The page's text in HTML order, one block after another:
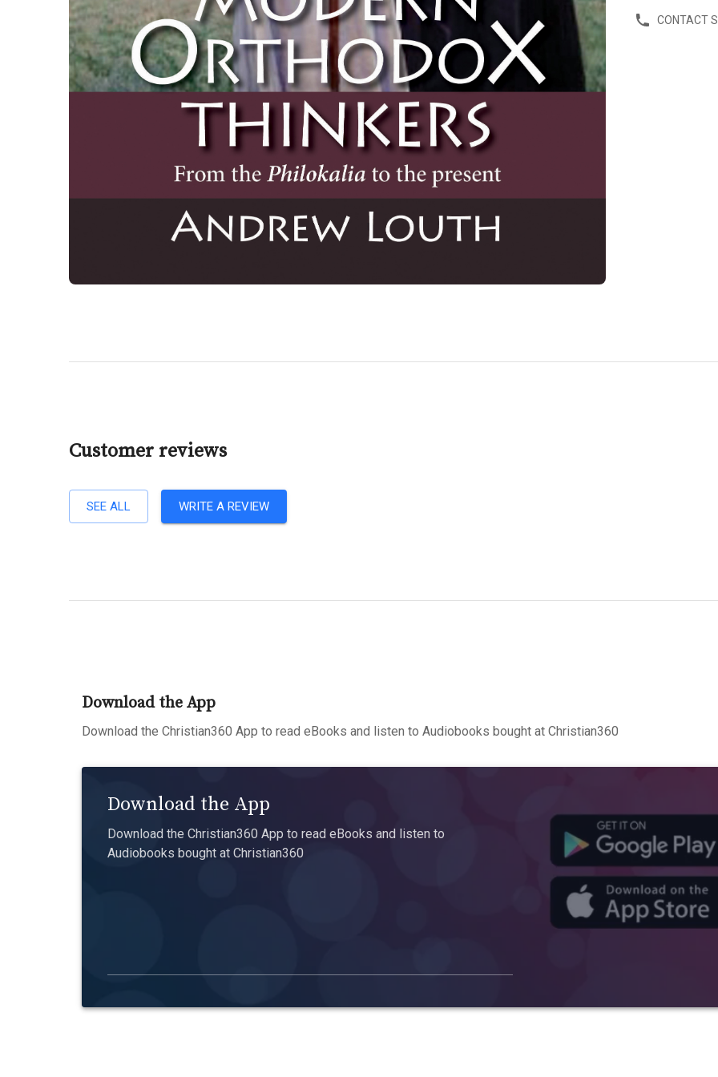
CONTACT
Customer reviews
SEE ALL WRITE A REVIEW
Download the App
Download the Christian360 App to read eBooks and listen to Audiobooks bought at Christian360
Download the App
Download the Christian360 App to read eBooks and listen to
Audiobooks bought at Christian360